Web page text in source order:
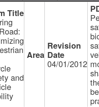
and
04/01/2012